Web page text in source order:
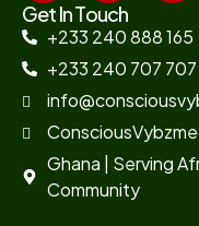
Get In Touch
+233 240 888 165
+233 240 707 707
Ghana | Serving
Community